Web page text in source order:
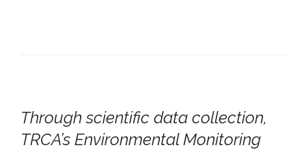
Through scientific data collection,
TRCA’s Environmental Monitoring